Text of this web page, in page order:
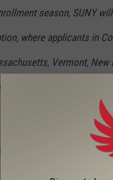
season, SUNY
where applicants in
Vermont,
to receive their in-
you can read more